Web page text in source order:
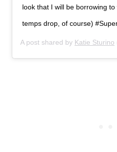
look that I will be borrowing
temps drop, of course)
A post shared by Katie Sturino